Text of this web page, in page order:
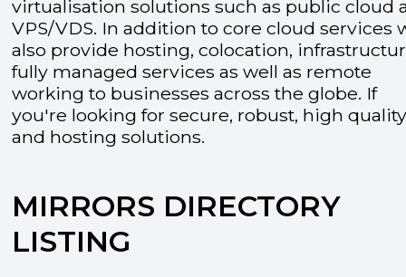
virtualisation solutions such as public cloud
VPS/VDS. In addition to core cloud services
also provide hosting, colocation,
fully managed services as well as remote
working to businesses across the globe. If
you're looking for secure, robust, high
and hosting solutions.
MIRRORS DIRECTORY
LISTING